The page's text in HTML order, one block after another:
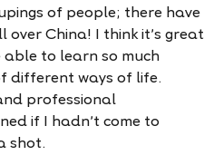
of people; there have
China! I think it’s great
to learn so much
different ways of life.
professional
if I hadn’t come to
shot.